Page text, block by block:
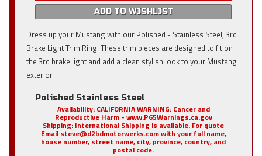
ADD TO WISHLIST
Dress up your Mustang with our Polished - Stainless Steel, 3rd
Brake Light Trim Ring. These trim pieces are designed to fit on
the 3rd brake light and add a clean stylish look to your Mustang
exterior.
Polished Stainless Steel
Availability: CALIFORNIA WARNING: Cancer and
Reproductive Harm - www.P65Warnings.ca.gov
Shipping: International Shipping is available. For quote
Email steve@d2bdmotorwerks.com with your full name,
house number, street name, city, province, country, and
postal code.